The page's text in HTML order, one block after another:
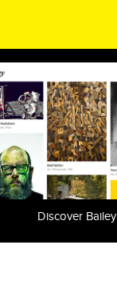
Discover Bailey